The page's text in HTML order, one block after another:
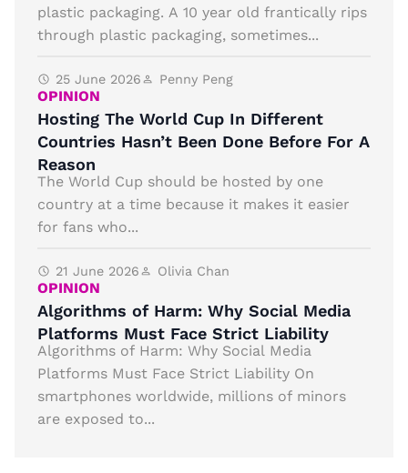
plastic packaging. A 10 year old frantically rips
through plastic packaging, sometimes...
25 June 2026 Penny Peng
OPINION
Hosting The World Cup In Different
Countries Hasn’t Been Done Before For A
Reason
The World Cup should be hosted by one
country at a time because it makes it easier
for fans who...
21 June 2026 Olivia Chan
OPINION
Algorithms of Harm: Why Social Media
Platforms Must Face Strict Liability
Algorithms of Harm: Why Social Media
Platforms Must Face Strict Liability On
smartphones worldwide, millions of minors
are exposed to...